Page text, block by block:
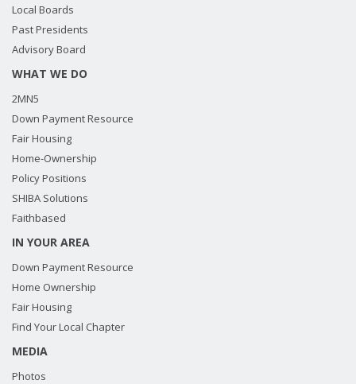
Local Boards
Past Presidents
Advisory Board
WHAT WE DO
2MN5
Down Payment Resource
Fair Housing
Home-Ownership
Policy Positions
SHIBA Solutions
Faithbased
IN YOUR AREA
Down Payment Resource
Home Ownership
Fair Housing
Find Your Local Chapter
MEDIA
Photos